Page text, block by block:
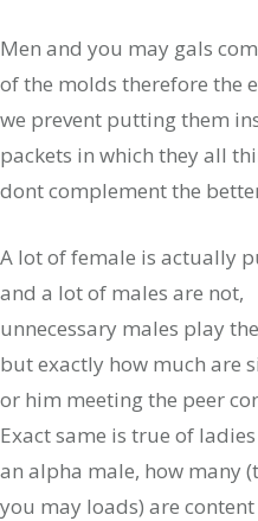
Men and you may gals
of the molds therefore the
we prevent putting them
packets in which they all
dont complement the
A lot of female is actually
and a lot of males are not,
unnecessary males play
but exactly how much are
or him meeting the peer
Exact same is true of
an alpha male, how many
you may loads) are